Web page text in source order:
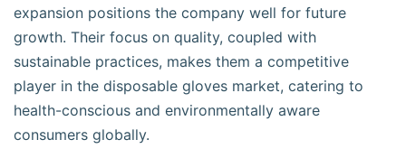
expansion positions the company well for future
growth. Their focus on quality, coupled with
sustainable practices, makes them a competitive
player in the disposable gloves market, catering to
health-conscious and environmentally aware
consumers globally.